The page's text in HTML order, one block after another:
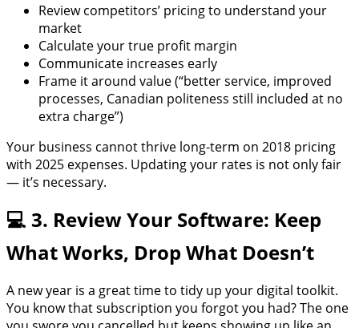
Review competitors’ pricing to understand your
market
Calculate your true profit margin
Communicate increases early
Frame it around value (“better service, improved
processes, Canadian politeness still included at no
extra charge”)
Your business cannot thrive long-term on 2018 pricing
with 2025 expenses. Updating your rates is not only fair
— it’s necessary.
💻 3. Review Your Software: Keep
What Works, Drop What Doesn’t
A new year is a great time to tidy up your digital toolkit.
You know that subscription you forgot you had? The one